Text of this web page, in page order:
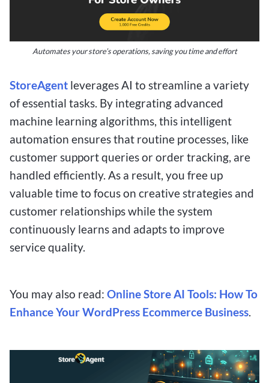
Automates your store’s operations, saving you time and effort
StoreAgent leverages AI to streamline a variety
of essential tasks. By integrating advanced
machine learning algorithms, this intelligent
automation ensures that routine processes, like
customer support queries or order tracking, are
handled efficiently. As a result, you free up
valuable time to focus on creative strategies and
customer relationships while the system
continuously learns and adapts to improve
service quality.
You may also read: Online Store AI Tools: How To
Enhance Your WordPress Ecommerce Business.